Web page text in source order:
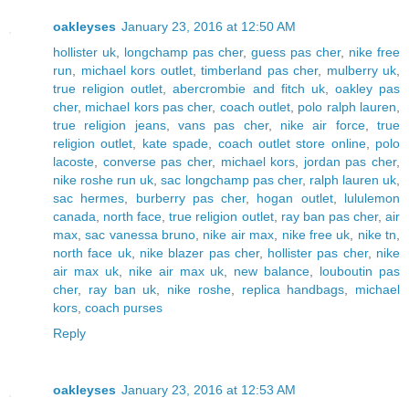
oakleyses January 23, 2016 at 12:50 AM
hollister uk
longchamp pas cher, guess pas cher, nike free
run
michael kors outlet, timberland pas cher, mulberry uk
true religion outlet ,abercrombie and fitch uk, oakley pas
cher, michael kors pas cher, coach outlet polo ralph lauren
true religion jeans,vans pas cher, nike air force,true
religion outlet
kate spade coach outlet store online, polo
lacoste
converse pas cher, michael kors jordan pas cher,
nike roshe run uk ,sac longchamp pas cher, ralph lauren uk
sac hermes
burberry pas cher, hogan outlet, lululemon
canada
north face ,true religion outlet, ray ban pas cher,air
max ,sac vanessa bruno nike air max nike free uk nike tn
north face uk, nike blazer pas cher, hollister pas cher, nike
air max uk, nike air max uk new balance
louboutin pas
cher, ray ban uk nike roshe, replica handbags
michael
kors coach purses
Reply
oakleyses January 23, 2016 at 12:53 AM